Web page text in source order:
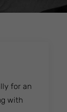
for an
with